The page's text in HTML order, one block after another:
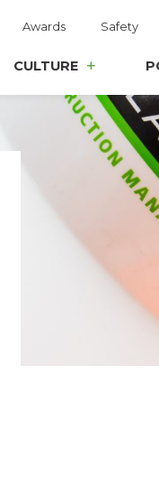
Awards Safety
CULTURE